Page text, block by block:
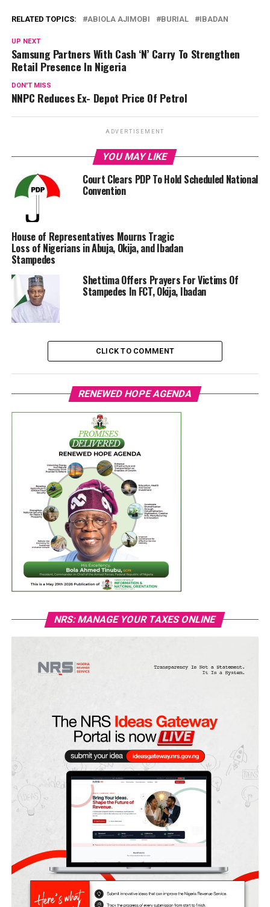
RELATED TOPICS: ABIOLA AJIMOBI BURIAL IBADAN
UP NEXT
Samsung Partners With Cash ‘N’ Carry To Strengthen
Retail Presence In Nigeria
DON'T MISS
NNPC Reduces Ex- Depot Price Of Petrol
ADVERTISEMENT
YOU MAY LIKE
Court Clears PDP To Hold Scheduled National
Convention
House of Representatives Mourns Tragic
Loss of Nigerians in Abuja, Okija, and Ibadan
Stampedes
Shettima Offers Prayers For Victims Of
Stampedes In FCT, Okija, Ibadan
CLICK TO COMMENT
RENEWED HOPE AGENDA
NRS: MANAGE YOUR TAXES ONLINE